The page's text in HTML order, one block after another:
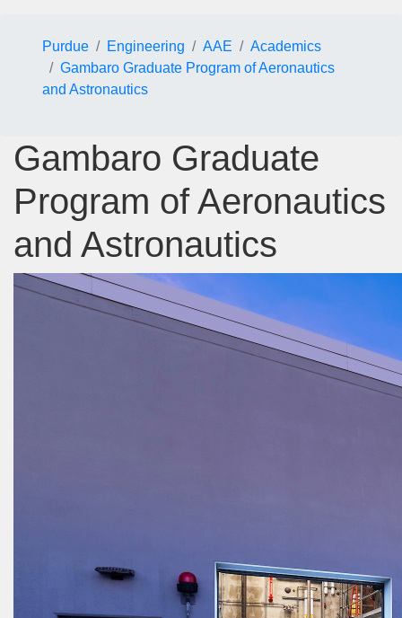
Purdue Engineering AAE
Academics
Gambaro Graduate Program of Aeronautics
and Astronautics
Gambaro Graduate
Program of Aeronautics
and Astronautics